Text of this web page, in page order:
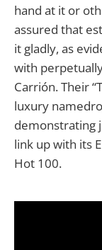
hand at it or
assured that
it gladly, as
with
Carrión. Their
luxury
demonstrating
link up with its
Hot 100.